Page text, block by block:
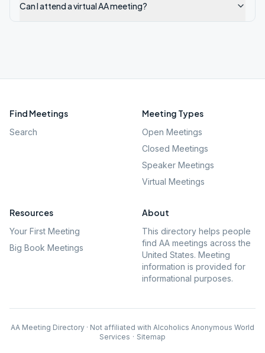
Can I attend a virtual AA meeting?
Find Meetings
Search
Meeting Types
Open Meetings
Closed Meetings
Speaker Meetings
Virtual Meetings
Resources
Your First Meeting
Big Book Meetings
About
This directory helps people
find AA meetings across the
United States. Meeting
information is provided for
informational purposes.
AA Meeting Directory · Not affiliated with Alcoholics Anonymous World
Services · Sitemap